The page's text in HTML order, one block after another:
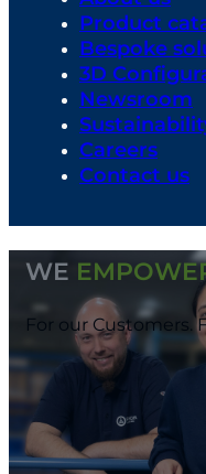
Product
Bespoke
3D
Newsroom
Careers
Contact us
WE
For our Customers.